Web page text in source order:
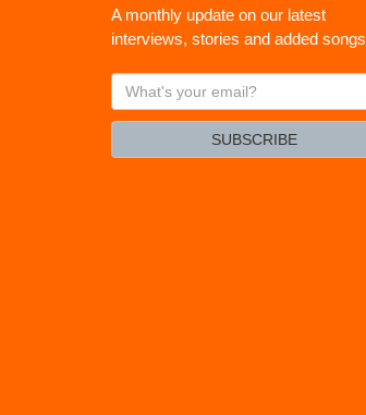
A monthly update on our latest
interviews, stories and added songs
What's
your
SUBSCRIBE